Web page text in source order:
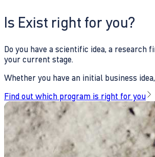
Is Exist right for you?
Do you have a scientific idea, a
your current stage.
Whether you have an initial business
Find out which program is right for you